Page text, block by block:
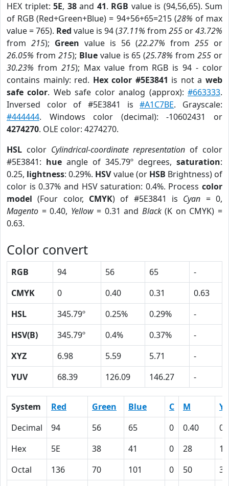
HEX triplet: 5E, 38and 41. RGB value is (94,56,65). Sum
of RGB (Red+Green+Blue) = 94+56+65=215 (28% of max
value = 765). Red value is 94 (37.11% from 255 or43.72%
from 215); Green value is 56 (22.27% from 255 or
26.05% from 215); Bluevalue is 65 (25.78% from255 or
30.23% from 215); Max value from RGB is 94 - color
contains mainly: red. Hex color #5E3841 is not aweb
safe color. Web safe color analog (approx):#663333.
Inversed color of #5E3841 is#A1C7BE. Grayscale:
#444444. Windows color (decimal): -10602431 or
4274270. OLE color: 4274270.
HSL color Cylindrical-coordinate representation of color
#5E3841: hue angle of 345.79º degrees, saturation:
0.25, lightness: 0.29%. HSVvalue (or HSB Brightness) of
color is 0.37% and HSV saturation: 0.4%. Process color
model (Four color, CMYK) of #5E3841 is Cyan = 0,
Magento = 0.40, Yellow= 0.31 and Black(K on CMYK) =
0.63.
Color convert
RGB 94 56 65
-
CMYK
0 0.40 0.31
0.63
HSL
345.79º 0.25% 0.29%
-
HSV(B)
345.79º 0.4% 0.37%
-
XYZ
6.98 5.59 5.71
-
YUV
68.39 126.09 146.27 -
System Red Green Blue C M
Y
Decimal
94 56 65 0 0.40
Hex
5E 38 41 0 28
1F
Octal
136 70 101 0 50
37